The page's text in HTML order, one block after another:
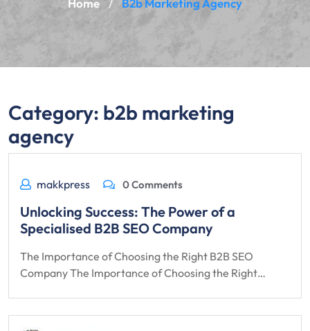
Home / B2b Marketing Agency
Category: b2b marketing
agency
makkpress 0 Comments
Unlocking Success: The Power of a
Specialised B2B SEO Company
The Importance of Choosing the Right B2B SEO
Company The Importance of Choosing the Right…